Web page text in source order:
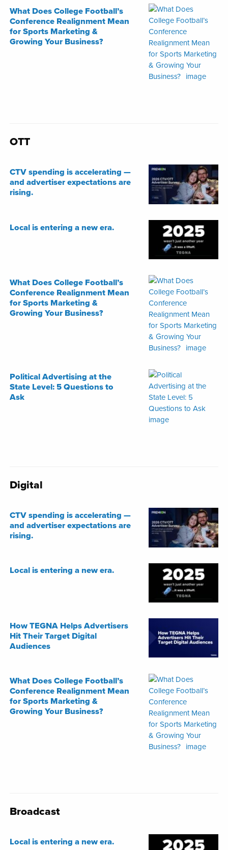
What Does College Football’s
Conference Realignment Mean
for Sports Marketing &
Growing Your Business?
OTT
CTV spending is accelerating —
and advertiser expectations are
rising.
Local is entering a new era.
What Does College Football’s
Conference Realignment Mean
for Sports Marketing &
Growing Your Business?
Political Advertising at the
State Level: 5 Questions to
Ask
Digital
CTV spending is accelerating —
and advertiser expectations are
rising.
Local is entering a new era.
How TEGNA Helps Advertisers
Hit Their Target Digital
Audiences
What Does College Football’s
Conference Realignment Mean
for Sports Marketing &
Growing Your Business?
Broadcast
Local is entering a new era.